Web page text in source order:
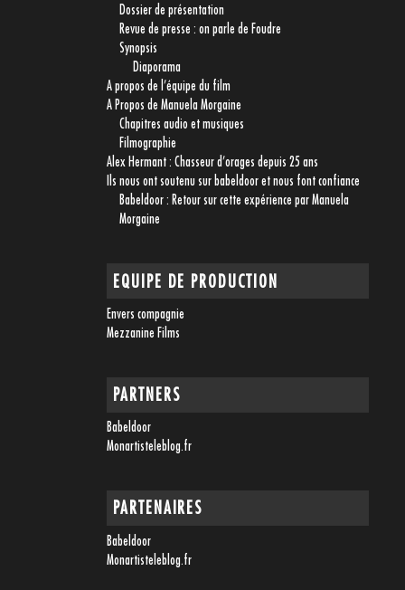
Dossier de présentation
Revue de presse : on parle de Foudre
Synopsis
Diaporama
A propos de l’équipe du film
A Propos de Manuela Morgaine
Chapitres audio et musiques
Filmographie
Alex Hermant : Chasseur d’orages depuis 25 ans
Ils nous ont soutenu sur babeldoor et nous font confiance
Babeldoor : Retour sur cette expérience par Manuela
Morgaine
EQUIPE DE PRODUCTION
Envers compagnie
Mezzanine Films
PARTNERS
Babeldoor
Monartisteleblog.fr
PARTENAIRES
Babeldoor
Monartisteleblog.fr